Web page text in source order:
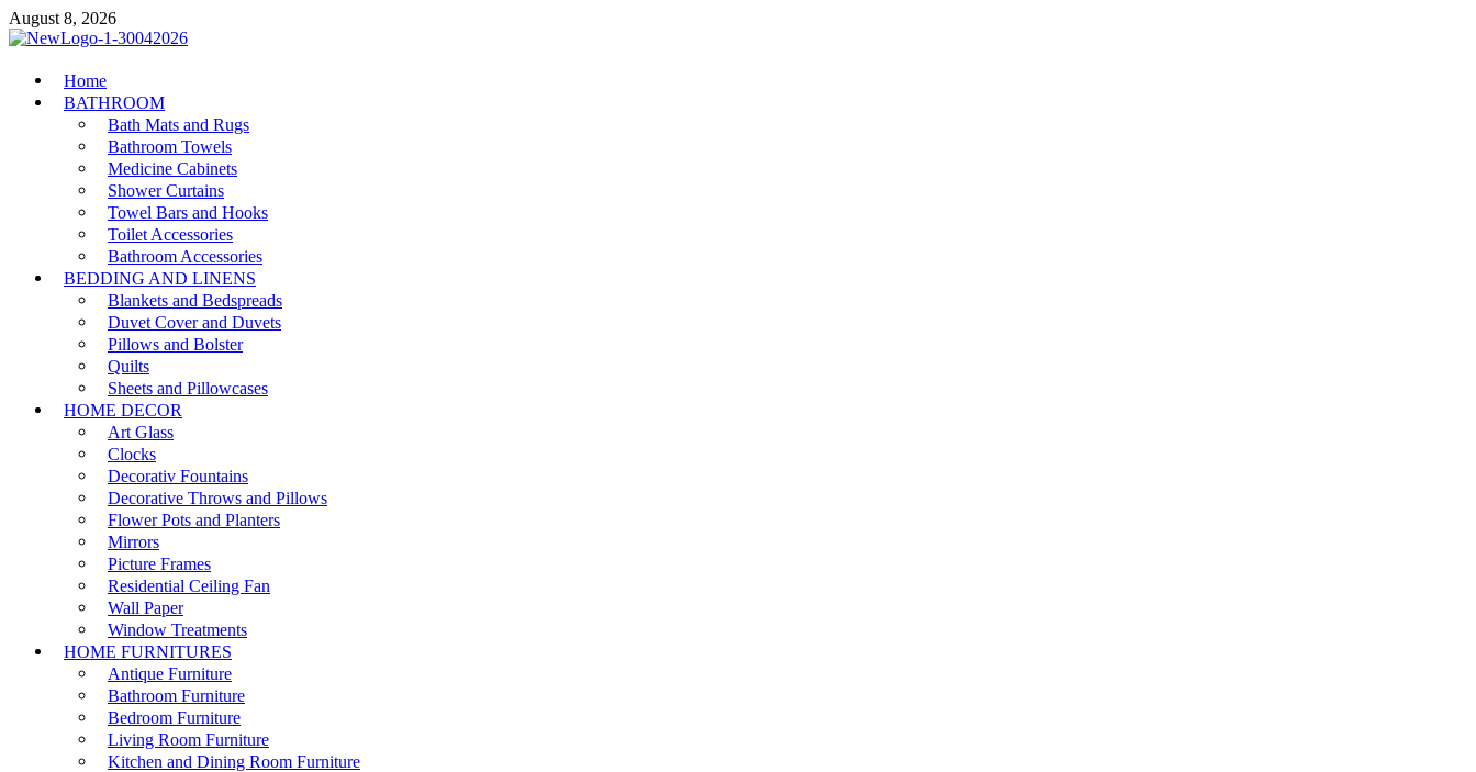
Skip
to
August 8, 2026
MiakiCard
Home Improvement
Home
BATHROOM
Bath Mats and Rugs
Bathroom Towels
Medicine Cabinets
Shower Curtains
Towel Bars and Hooks
Toilet Accessories
Bathroom Accessories
BEDDING AND LINENS
Blankets and Bedspreads
Duvet Cover and Duvets
Pillows and Bolster
Quilts
Sheets and Pillowcases
HOME DECOR
Art Glass
Clocks
Decorativ Fountains
Decorative Throws and Pillows
Flower Pots and Planters
Mirrors
Picture Frames
Residential Ceiling Fan
Wall Paper
Window Treatments
HOME FURNITURES
Antique Furniture
Bathroom Furniture
Bedroom Furniture
Living Room Furniture
Kitchen and Dining Room Furniture